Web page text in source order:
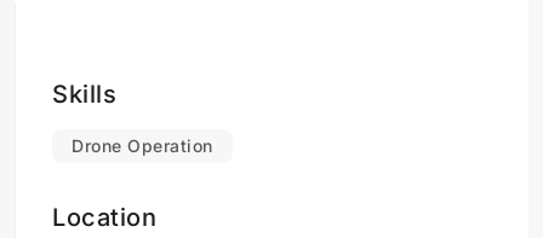
Skills
Drone Operation
Location